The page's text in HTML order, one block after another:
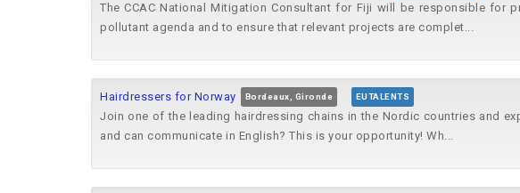
The CCAC National Mitigation Consultant for Fiji will be responsible for
pollutant agenda and to ensure that relevant projects are complet...
Hairdressers for Norway Bordeaux, Gironde EUTALENTS
Join one of the leading hairdressing chains in the Nordic countries and
and can communicate in English? This is your opportunity! Wh...